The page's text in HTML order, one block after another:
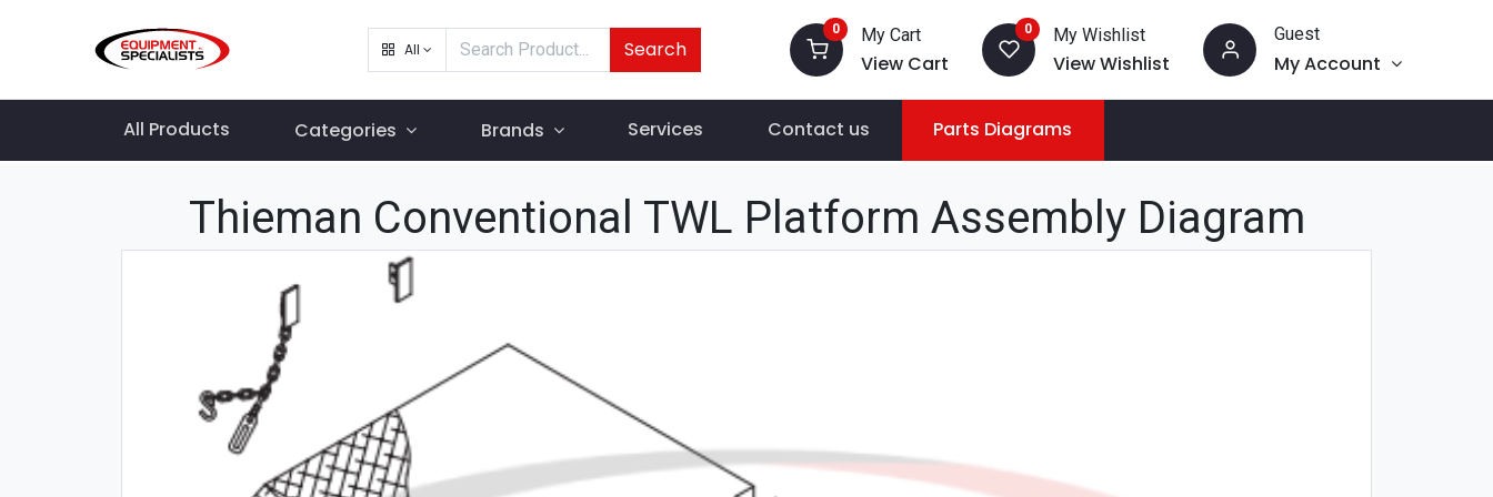
All Search
0 My Cart
View Cart
0 My Wishlist
View Wishlist
Guest
My Account
All Products Categories Brands Services Contact us Parts Diagrams
Thieman Conventional TWL Platform Assembly Diagram